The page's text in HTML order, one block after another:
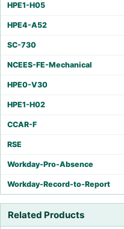
HPE1-H05
HPE4-A52
SC-730
NCEES-FE-Mechanical
HPE0-V30
HPE1-H02
CCAR-F
RSE
Workday-Pro-Absence
Workday-Record-to-Report
Related Products